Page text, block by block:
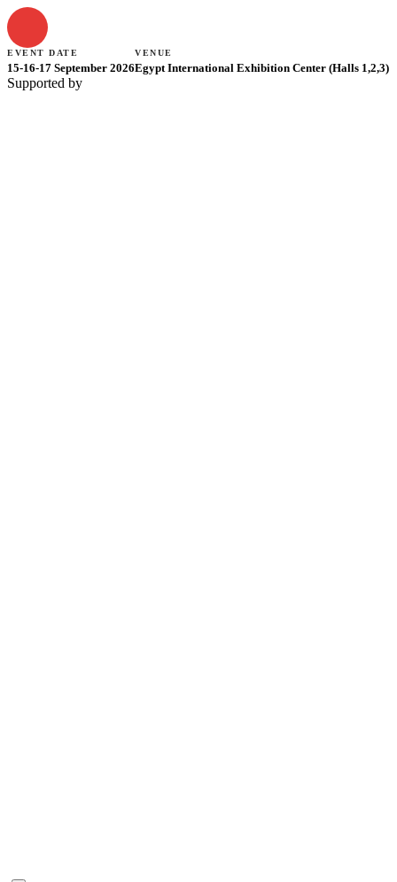
EVENT DATE
15-16-17 September 2026
VENUE
Egypt International Exhibition Center (Halls 1,2,3)
Supported by